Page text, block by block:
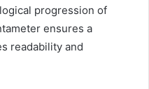
progression of
ensures a
readability and